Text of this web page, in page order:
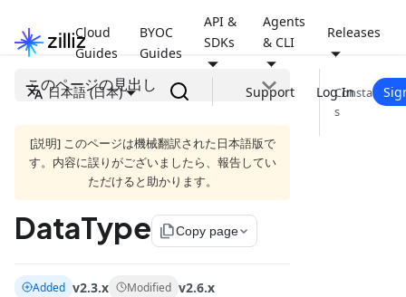
Cloud
Guides
BYOC
Guides
API &
SDKs
Agents
& CLI
Releases
日本語 (日本) Support Log In
このページの見出し
[説明] このページは機械翻訳された日本語版で
す。内容に誤りがございましたら、報告してい
ただけると助かります。
DataType file_copyCopy page
Added v2.3.x Modified v2.6.x
Constant
s